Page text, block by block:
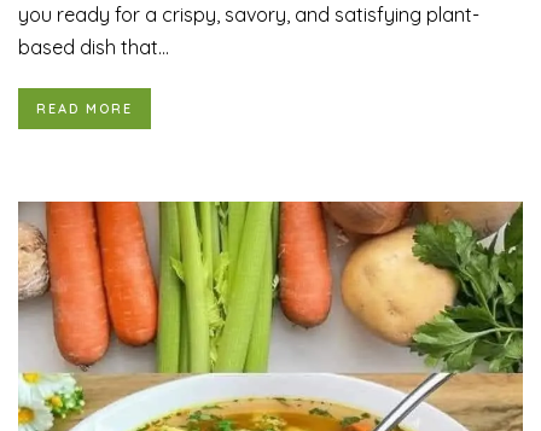
you ready for a crispy, savory, and satisfying plant-
based dish that...
READ MORE